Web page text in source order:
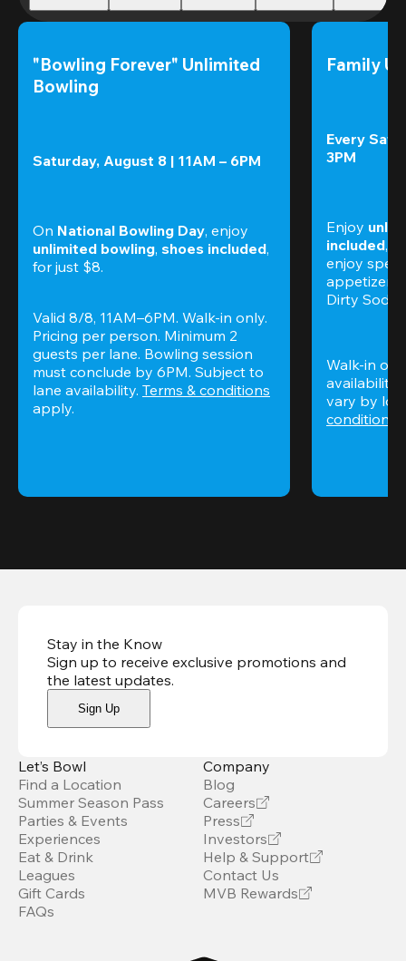
"Bowling Forever" Unlimited
Bowling
Saturday, August 8 | 11AM – 6PM
On National Bowling Day, enjoy
unlimited bowling, shoes included,
for just $8.
Valid 8/8, 11AM–6PM. Walk-in only.
Pricing per person. Minimum 2
guests per lane. Bowling session
must conclude by 6PM. Subject to
lane availability. Terms & conditions
apply.
Family
Every
3PM
Enjoy
included,
enjoy
appetizers,
Dirty
Walk-in
availability.
vary by
conditions
Stay in the Know
Sign up to receive exclusive promotions and
the latest updates.
Sign Up
Let’s Bowl
Find a Location
Summer Season Pass
Parties & Events
Experiences
Eat & Drink
Leagues
Gift Cards
FAQs
Company
Blog
Careers
Press
Investors
Help & Support
Contact Us
MVB Rewards